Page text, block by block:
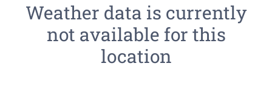
Weather data is currently
not available for this
location